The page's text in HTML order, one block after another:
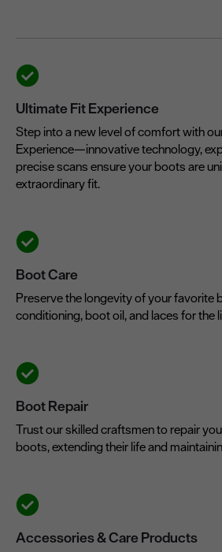
Ultimate Fit Experience
Step into a new level of comfort with
Experience—innovative technology,
precise scans ensure your boots are
extraordinary fit.
Boot Care
Preserve the longevity of your favorite
conditioning, boot oil, and laces for the
Boot Repair
Trust our skilled craftsmen to repair
boots, extending their life and
Accessories & Care Products